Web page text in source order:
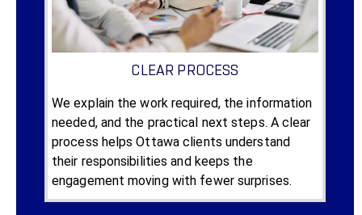
CLEAR PROCESS
We explain the work required, the information
needed, and the practical next steps. A clear
process helps Ottawa clients understand
their responsibilities and keeps the
engagement moving with fewer surprises.